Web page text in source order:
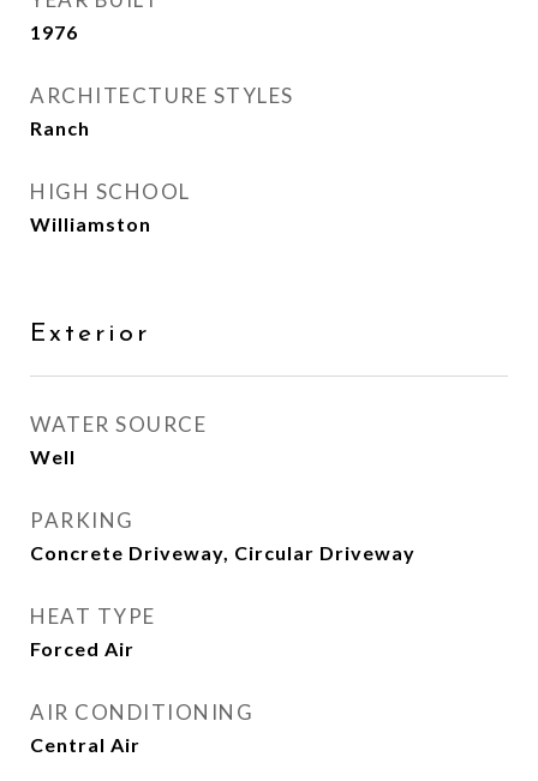
1976
ARCHITECTURE STYLES
Ranch
HIGH SCHOOL
Williamston
Exterior
WATER SOURCE
Well
PARKING
Concrete Driveway, Circular Driveway
HEAT TYPE
Forced Air
AIR CONDITIONING
Central Air